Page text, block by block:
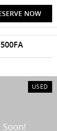
NOW
USED